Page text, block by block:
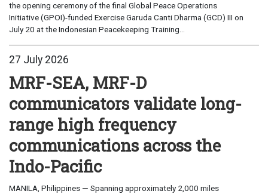
the opening ceremony of the final Global Peace Operations
Initiative (GPOI)-funded Exercise Garuda Canti Dharma (GCD) III on
July 20 at the Indonesian Peacekeeping Training...
27 July 2026
MRF-SEA, MRF-D
communicators validate long-
range high frequency
communications across the
Indo-Pacific
MANILA, Philippines — Spanning approximately 2,000 miles